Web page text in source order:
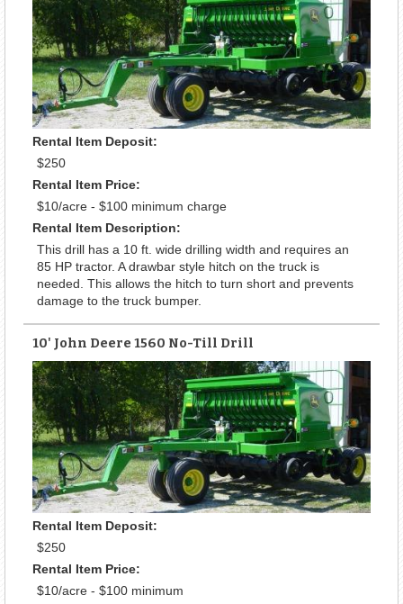
Rental Item Deposit:
$250
Rental Item Price:
$10/acre - $100 minimum charge
Rental Item Description:
This drill has a 10 ft. wide drilling width and requires an
85 HP tractor. A drawbar style hitch on the truck is
needed. This allows the hitch to turn short and prevents
damage to the truck bumper.
10' John Deere 1560 No-Till Drill
Rental Item Deposit:
$250
Rental Item Price:
$10/acre - $100 minimum